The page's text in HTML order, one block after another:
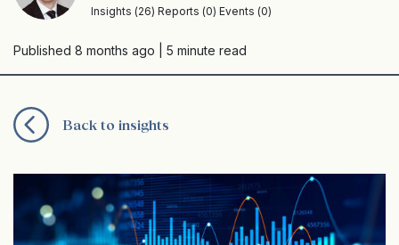
Insights (26) Reports (0) Events (0)
Published 8 months ago | 5 minute read
Back to insights